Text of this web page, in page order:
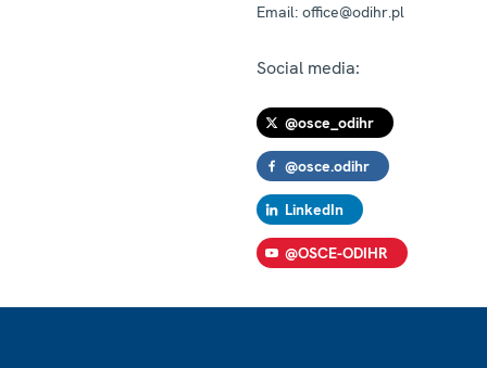
Email: office@odihr.pl
Social media:
@osce_odihr
@osce.odihr
LinkedIn
@OSCE-ODIHR